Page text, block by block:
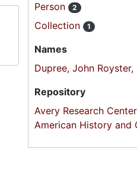
Person
2
Collection 1
Names
Dupree, John Royster,
Repository
Avery Research
American History and